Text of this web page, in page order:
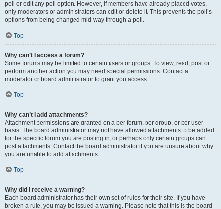
poll or edit any poll option. However, if members have already placed votes,
only moderators or administrators can edit or delete it. This prevents the poll’s
options from being changed mid-way through a poll.
Top
Why can’t I access a forum?
Some forums may be limited to certain users or groups. To view, read, post or
perform another action you may need special permissions. Contact a
moderator or board administrator to grant you access.
Top
Why can’t I add attachments?
Attachment permissions are granted on a per forum, per group, or per user
basis. The board administrator may not have allowed attachments to be added
for the specific forum you are posting in, or perhaps only certain groups can
post attachments. Contact the board administrator if you are unsure about why
you are unable to add attachments.
Top
Why did I receive a warning?
Each board administrator has their own set of rules for their site. If you have
broken a rule, you may be issued a warning. Please note that this is the board